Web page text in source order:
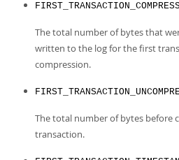
The total number of bytes that
written to the log for the first
compression.
The total number of bytes before
transaction.